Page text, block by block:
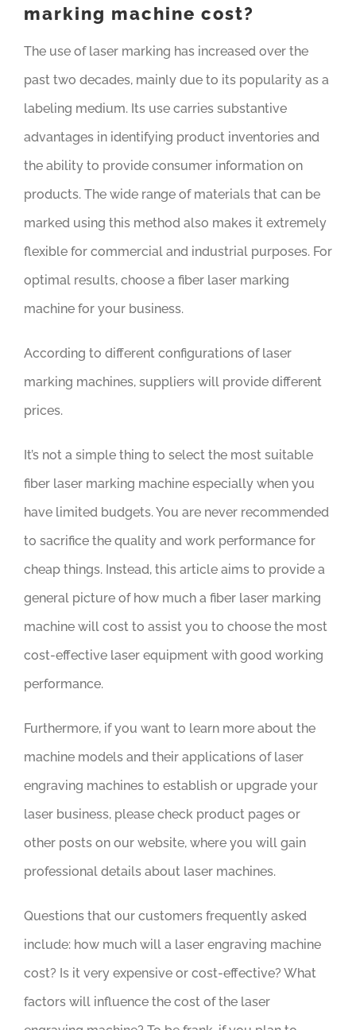
marking machine cost?
The use of laser marking has increased over the
past two decades, mainly due to its popularity as a
labeling medium. Its use carries substantive
advantages in identifying product inventories and
the ability to provide consumer information on
products. The wide range of materials that can be
marked using this method also makes it extremely
flexible for commercial and industrial purposes. For
optimal results, choose a fiber laser marking
machine for your business.
According to different configurations of laser
marking machines, suppliers will provide different
prices.
It’s not a simple thing to select the most suitable
fiber laser marking machine especially when you
have limited budgets. You are never recommended
to sacrifice the quality and work performance for
cheap things. Instead, this article aims to provide a
general picture of how much a fiber laser marking
machine will cost to assist you to choose the most
cost-effective laser equipment with good working
performance.
Furthermore, if you want to learn more about the
machine models and their applications of laser
engraving machines to establish or upgrade your
laser business, please check product pages or
other posts on our website, where you will gain
professional details about laser machines.
Questions that our customers frequently asked
include: how much will a laser engraving machine
cost? Is it very expensive or cost-effective? What
factors will influence the cost of the laser